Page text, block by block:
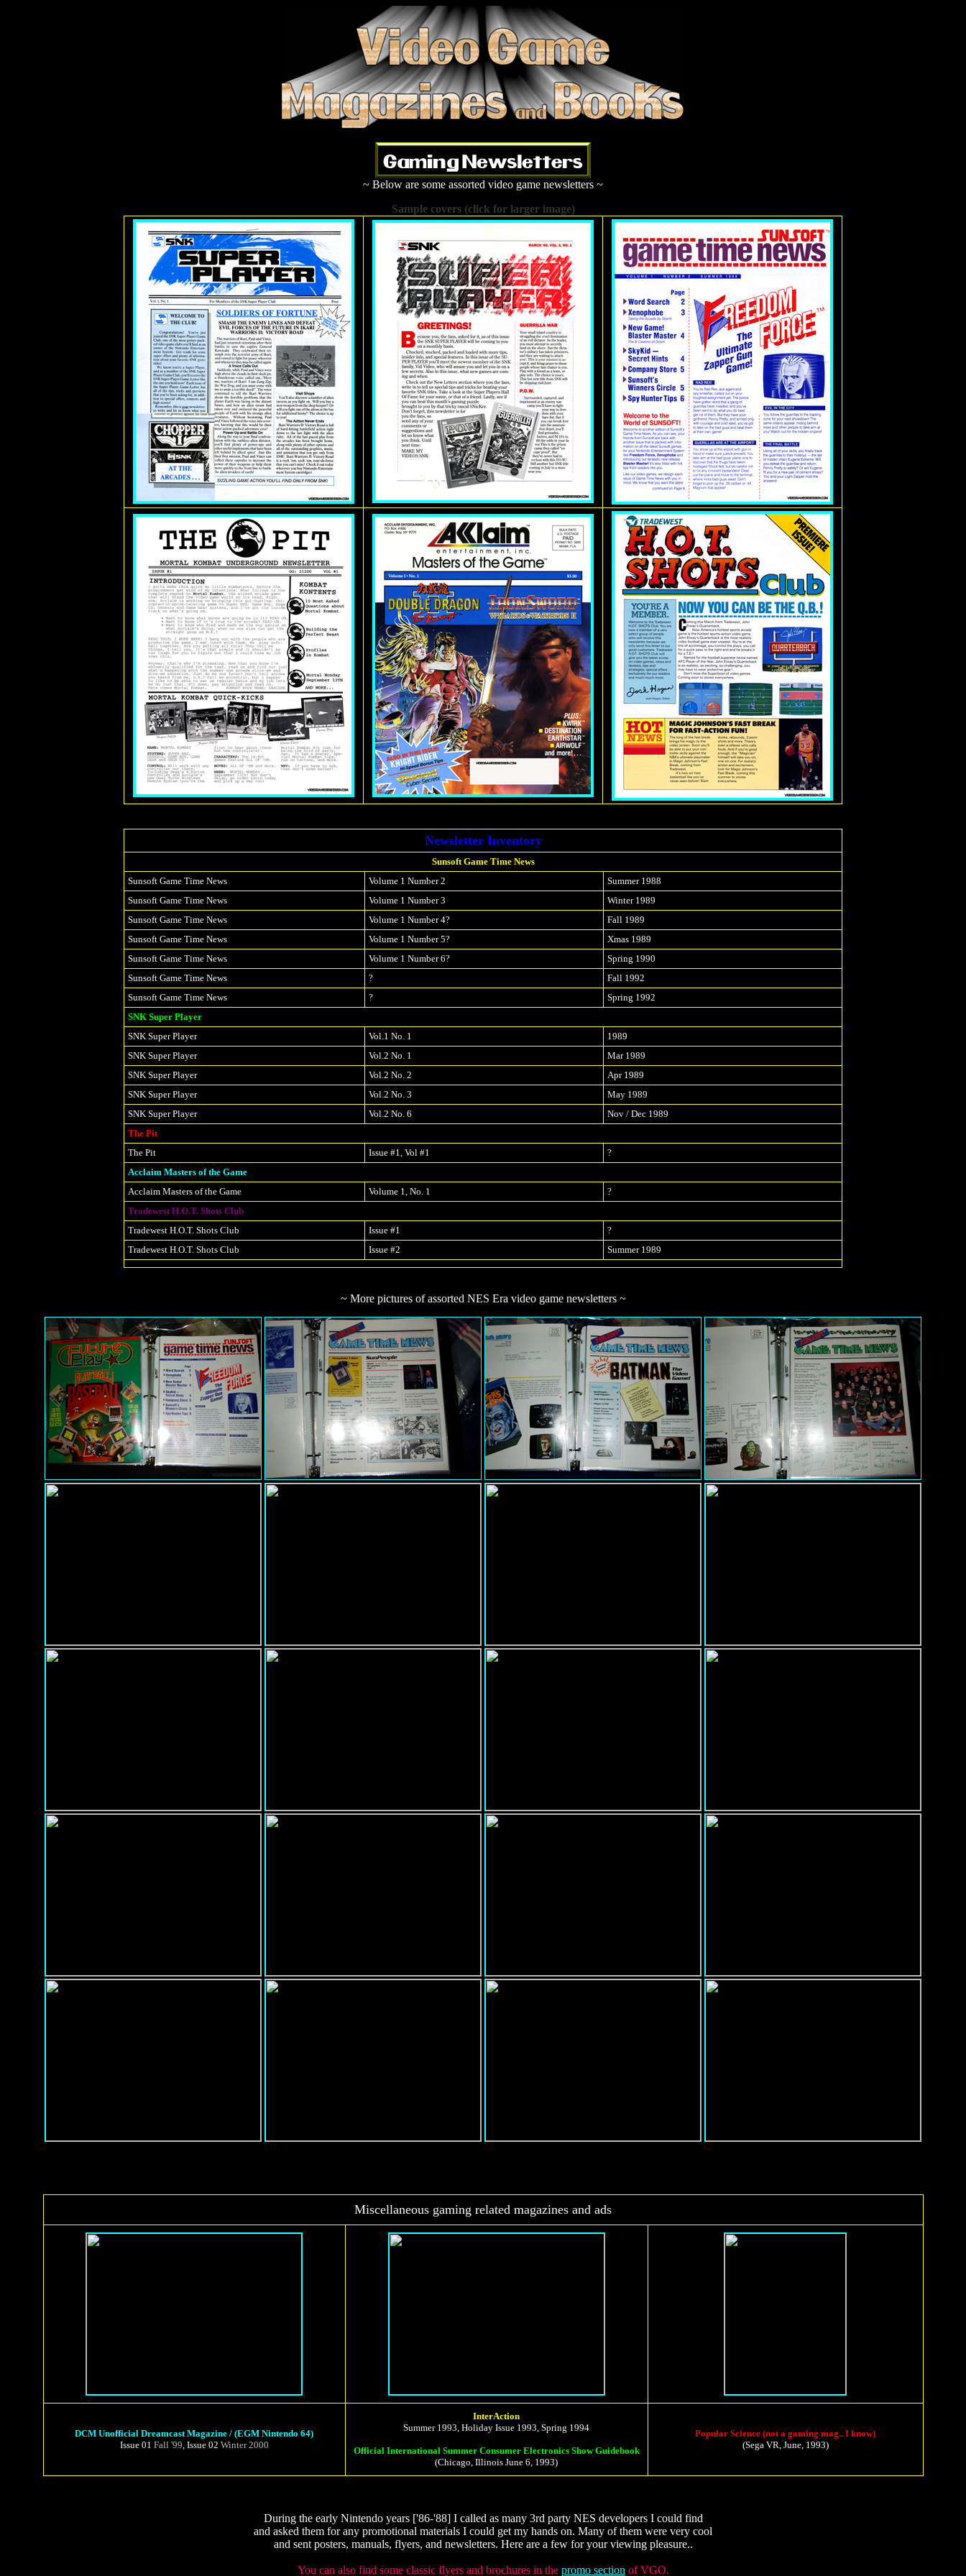
~ Below are some assorted video game newsletters ~
Sample covers (click for larger image)
Newsletter Inventory
Sunsoft Game Time News
Sunsoft Game Time News
Volume 1 Number 2
Summer 1988
Sunsoft Game Time News
Volume 1 Number 3
Winter 1989
Sunsoft Game Time News
Volume 1 Number 4?
Fall 1989
Sunsoft Game Time News
Volume 1 Number 5?
Xmas 1989
Sunsoft Game Time News
Volume 1 Number 6?
Spring 1990
Sunsoft Game Time News
?
Fall 1992
Sunsoft Game Time News
?
Spring 1992
SNK Super Player
SNK Super Player
Vol.1 No. 1
1989
SNK Super Player
Vol.2 No. 1
Mar 1989
SNK Super Player
Vol.2 No. 2
Apr 1989
SNK Super Player
Vol.2 No. 3
May 1989
SNK Super Player
Vol.2 No. 6
Nov / Dec 1989
The Pit
The Pit
Issue #1, Vol #1
?
Acclaim Masters of the Game
Acclaim Masters of the Game
Volume 1, No. 1
?
Tradewest H.O.T. Shots Club
Tradewest H.O.T. Shots Club
Issue #1
?
Tradewest H.O.T. Shots Club
Issue #2 Summer 1989
~ More pictures of assorted NES Era video game newsletters ~
Miscellaneous gaming related magazines and ads
DCM Unofficial Dreamcast Magazine / (EGM Nintendo 64)
Issue 01 Fall '99, Issue 02 Winter 2000
InterAction
Summer 1993, Holiday Issue 1993, Spring 1994
Official International Summer Consumer Electronics Show Guidebook
(Chicago, Illinois June 6, 1993)
Popular Science (not a gaming mag.. I know)
(Sega VR, June, 1993)
During the early Nintendo years ['86-'88] I called as many 3rd party NES developers I could find
and asked them for any promotional materials I could get my hands on. Many of them were very cool
and sent posters, manuals, flyers, and newsletters. Here are a few for your viewing pleasure..
You can also find some classic flyers and brochures in the promo section of VGO.